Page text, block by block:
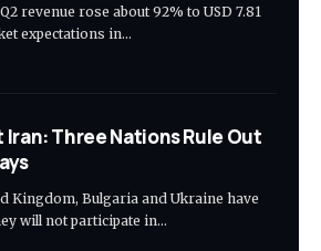
Q2 revenue rose about 92% to USD 7.81
expectations in…
Iran: Three Nations Rule Out
Kingdom, Bulgaria and Ukraine have
will not participate in…